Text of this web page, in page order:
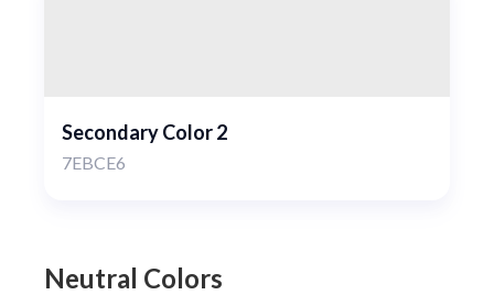
Secondary Color 2
7EBCE6
Neutral Colors